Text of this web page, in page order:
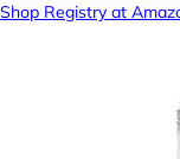
Shop Registry at